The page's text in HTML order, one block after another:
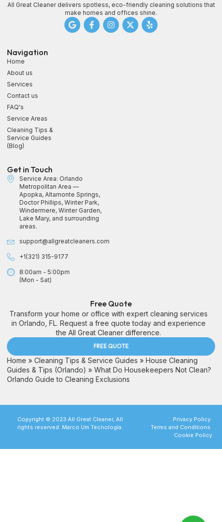
All Great Cleaner delivers spotless, eco-friendly cleaning solutions that
make homes and offices shine.
Navigation
Home
About us
Services
Contact us
FAQ's
Service Areas
Cleaning Tips &
Service Guides
(Blog)
Get in Touch
Service Area: Orlando
Metropolitan Area —
Apopka, Altamonte Springs,
Doctor Phillips, Winter Park,
Windermere, Winter Garden,
Lake Mary, and surrounding
areas.
support@allgreatcleaners.com
+1(321) 315-9177
8:00am - 5:00pm
(Mon - Sat)
Free Quote
Transform your home or office with expert cleaning services
in Orlando, FL. Request a free quote today and experience
the All Great Cleaner difference.
FREE QUOTE
Home » Cleaning Tips & Service Guides » House Cleaning
Guides & Tips (Orlando) » What Do Housekeepers Not Clean?
Orlando Guide to Cleaning Exclusions
Copyright © 2023 All Great Cleaner, All
rights reserved. Marco Um Tecnologia.
Privacy Policy
Terms and Conditions
Cookie Policy